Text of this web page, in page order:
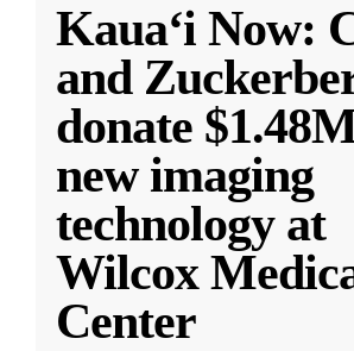
Kauaʻi Now:
and
donate
new imaging
technology at
Wilcox
Center